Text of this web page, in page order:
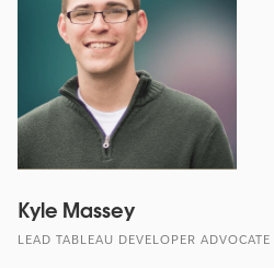
Kyle Massey
LEAD TABLEAU DEVELOPER ADVOCATE